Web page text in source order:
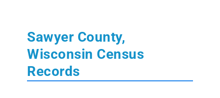
Sawyer County,
Wisconsin Census
Records